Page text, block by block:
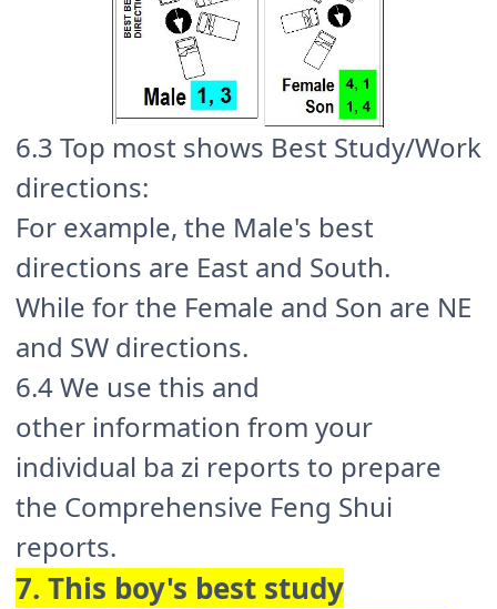
6.3 Top most shows Best Study/Work
directions:
For example, the Male's best
directions are East and South.
While for the Female and Son are NE
and SW directions.
6.4 We use this and
other information from your
individual ba zi reports to prepare
the Comprehensive Feng Shui
reports.
7. This boy's best study